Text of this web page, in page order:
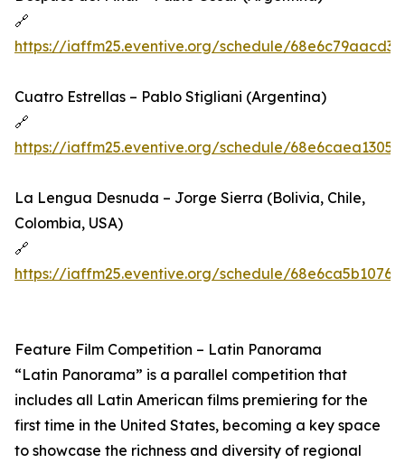
🔗
https://iaffm25.eventive.org/schedule/
Cuatro Estrellas – Pablo Stigliani (Argentina)
🔗
https://iaffm25.eventive.org/schedule/
La Lengua Desnuda – Jorge Sierra (Bolivia, Chile,
Colombia, USA)
🔗
https://iaffm25.eventive.org/schedule/
Feature Film Competition – Latin Panorama
“Latin Panorama” is a parallel competition that
includes all Latin American films premiering for the
first time in the United States, becoming a key space
to showcase the richness and diversity of regional